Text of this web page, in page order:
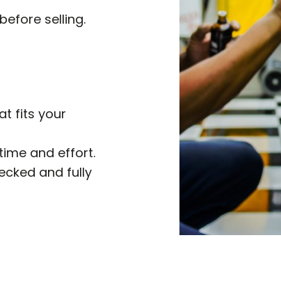
selling.
fits your
and effort.
and fully